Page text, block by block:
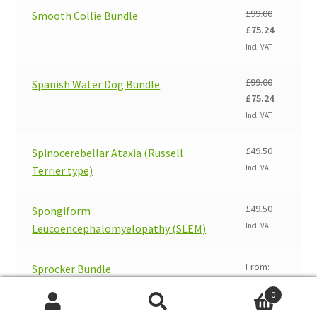
£99.00.
Smooth Collie Bundle £99.00
Original
price
£99.00.
£75.24Current
Incl. VAT
Spanish Water Dog Bundle £99.00
Original
price
£99.00.
£75.24Current
Incl. VAT
Spinocerebellar Ataxia (Russell
Terrier type)
£49.50
Incl. VAT
Spongiform
Leucoencephalomyelopathy (SLEM)
£49.50
Incl. VAT
Sprocker Bundle
From:
99.00
Original
75.24Current
0